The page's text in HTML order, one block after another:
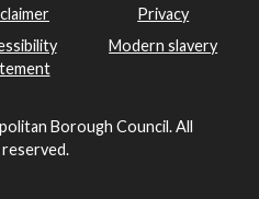
Privacy
Modern slavery
Borough Council. All